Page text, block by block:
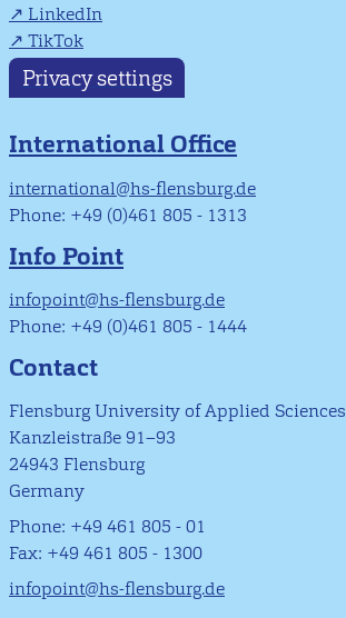
LinkedIn
TikTok
Privacy settings
International Office
international@hs-flensburg.de
Phone: +49 (0)461 805 - 1313
Info Point
infopoint@hs-flensburg.de
Phone: +49 (0)461 805 - 1444
Contact
Flensburg University of Applied Sciences
Kanzleistraße 91–93
24943 Flensburg
Germany
Phone: +49 461 805 - 01
Fax: +49 461 805 - 1300
infopoint@hs-flensburg.de